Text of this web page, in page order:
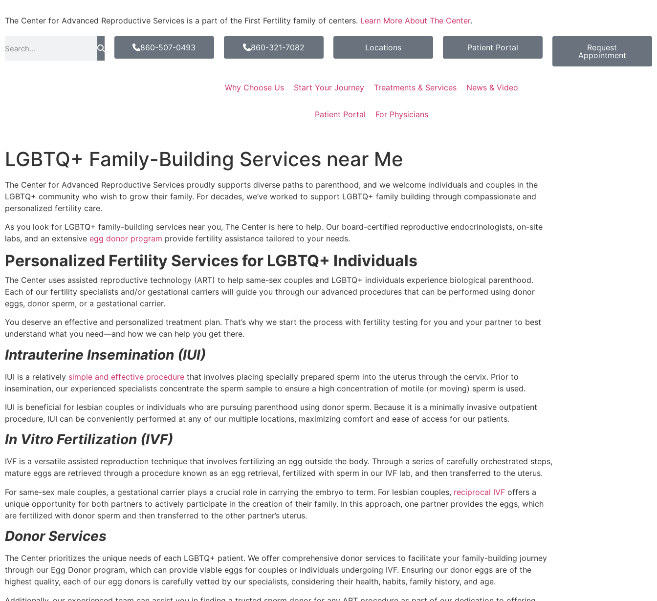
The Center for Advanced Reproductive Services is a part of the First Fertility family of centers. Learn More About The Center.
860-507-0493 860-321-7082 Locations Patient Portal
Request
Appointment
Why Choose Us Start Your Journey Treatments & Services News & Video
Patient Portal For Physicians
LGBTQ+ Family-Building Services near Me
The Center for Advanced Reproductive Services proudly supports diverse paths to parenthood, and we welcome individuals and couples in the
LGBTQ+ community who wish to grow their family. For decades, we’ve worked to support LGBTQ+ family building through compassionate and
personalized fertility care.
As you look for LGBTQ+ family-building services near you, The Center is here to help. Our board-certified reproductive endocrinologists, on-site
labs, and an extensive egg donor program provide fertility assistance tailored to your needs.
Personalized Fertility Services for LGBTQ+ Individuals
The Center uses assisted reproductive technology (ART) to help same-sex couples and LGBTQ+ individuals experience biological parenthood.
Each of our fertility specialists and/or gestational carriers will guide you through our advanced procedures that can be performed using donor
eggs, donor sperm, or a gestational carrier.
You deserve an effective and personalized treatment plan. That’s why we start the process with fertility testing for you and your partner to best
understand what you need—and how we can help you get there.
Intrauterine Insemination (IUI)
IUI is a relatively simple and effective procedure that involves placing specially prepared sperm into the uterus through the cervix. Prior to
insemination, our experienced specialists concentrate the sperm sample to ensure a high concentration of motile (or moving) sperm is used.
IUI is beneficial for lesbian couples or individuals who are pursuing parenthood using donor sperm. Because it is a minimally invasive outpatient
procedure, IUI can be conveniently performed at any of our multiple locations, maximizing comfort and ease of access for our patients.
In Vitro Fertilization (IVF)
IVF is a versatile assisted reproduction technique that involves fertilizing an egg outside the body. Through a series of carefully orchestrated steps,
mature eggs are retrieved through a procedure known as an egg retrieval, fertilized with sperm in our IVF lab, and then transferred to the uterus.
For same-sex male couples, a gestational carrier plays a crucial role in carrying the embryo to term. For lesbian couples, reciprocal IVF offers a
unique opportunity for both partners to actively participate in the creation of their family. In this approach, one partner provides the eggs, which
are fertilized with donor sperm and then transferred to the other partner’s uterus.
Donor Services
The Center prioritizes the unique needs of each LGBTQ+ patient. We offer comprehensive donor services to facilitate your family-building journey
through our Egg Donor program, which can provide viable eggs for couples or individuals undergoing IVF. Ensuring our donor eggs are of the
highest quality, each of our egg donors is carefully vetted by our specialists, considering their health, habits, family history, and age.